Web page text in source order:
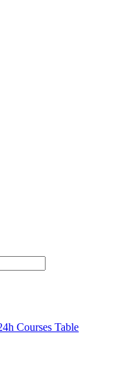
Courses Table